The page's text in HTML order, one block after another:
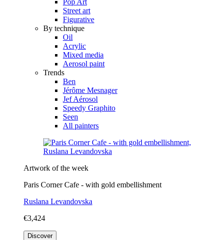
Street art
Figurative
By technique
Oil
Acrylic
Mixed media
Aerosol paint
Trends
Ben
Jérôme Mesnager
Jef Aérosol
Speedy Graphito
Seen
All painters
Artwork of the week
Paris Corner Cafe - with gold embellishment
Ruslana Levandovska
€3,424
Discover